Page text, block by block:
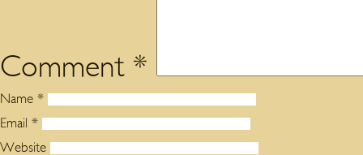
Comment *
Name *
Email *
Website